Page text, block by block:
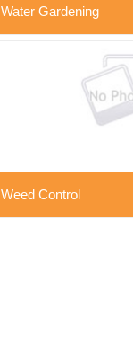
Water Gardening
Weed Control